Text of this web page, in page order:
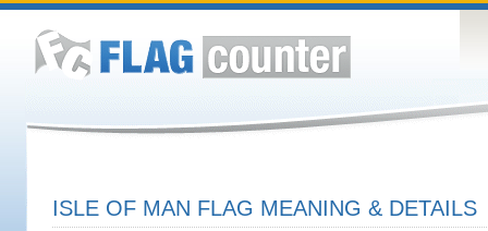
ISLE OF MAN FLAG MEANING & DETAILS